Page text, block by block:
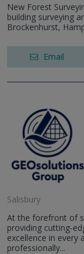
New Forest
building surveying
Brockenhurst,
Email
Salisbury
At the forefront of
providing cutting-
excellence in
professionally...